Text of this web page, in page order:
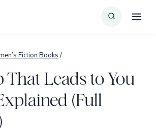
Fiction Books /
That Leads to You
(Full